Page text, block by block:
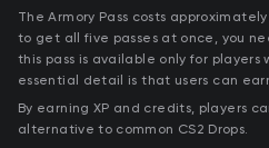
The Armory Pass costs
to get all five passes at once, you
this pass is available only for players
essential detail is that users can
By earning XP and credits, players
alternative to common CS2 Drops.